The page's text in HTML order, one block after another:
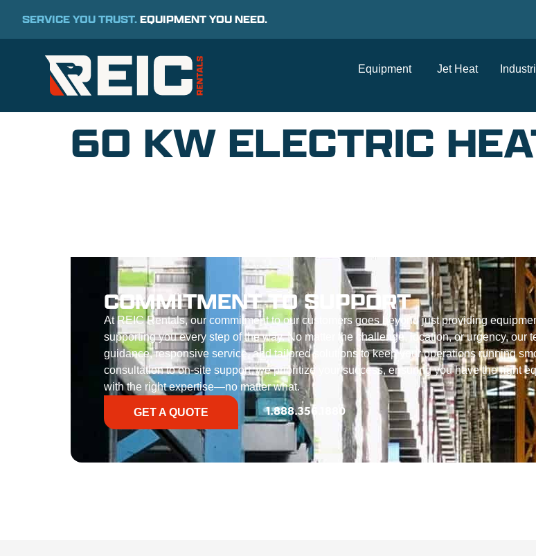
SERVICE YOU TRUST.EQUIPMENT YOU NEED.
Equipment Jet Heat
60 KW ELECTRIC
COMMITMENT TO SUPPORT
At REIC Rentals, our commitment to our customers goes beyond just providing
supporting you every step of the way. No matter the challenge, location, or urgency, our
guidance, responsive service, and tailored solutions to keep your operations running
consultation to on-site support, we prioritize your success, ensuring you have the right
with the right expertise—no matter what.
GET A QUOTE 1.888.356.1880